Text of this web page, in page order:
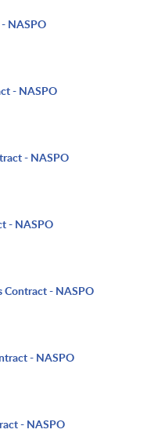
NASPO
- NASPO
- NASPO
- NASPO
Contract - NASPO
- NASPO
- NASPO